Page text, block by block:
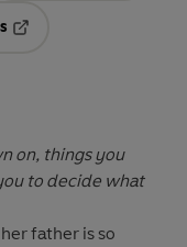
on, things you
to decide what
father is so